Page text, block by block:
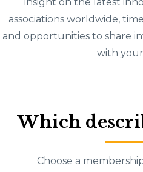
associations worldwide,
and opportunities to share
with
Which
Choose a